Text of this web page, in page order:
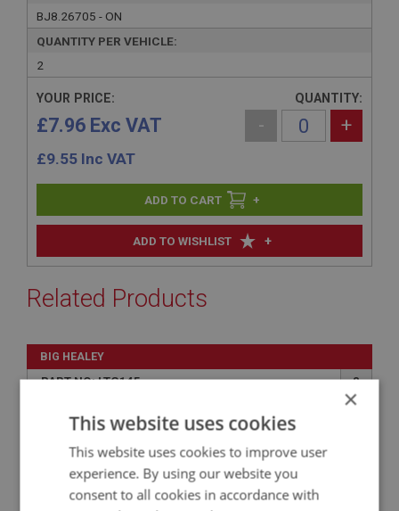
BJ8.26705 - ON
QUANTITY PER VEHICLE:
2
ADD TO WISHLIST +
YOUR PRICE:
£7.96 Exc VAT
£9.55 Inc VAT
QUANTITY:
- +
+
Related Products
BIG HEALEY
PART NO: LTG145
8
×
This website uses cookies
This website uses cookies to improve user
experience. By using our website you
consent to all cookies in accordance with